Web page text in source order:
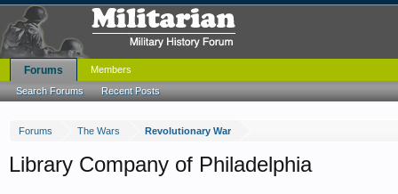
Forums The Wars Revolutionary War
Library Company of Philadelphia
Forums
Search Forums Recent Posts
Members